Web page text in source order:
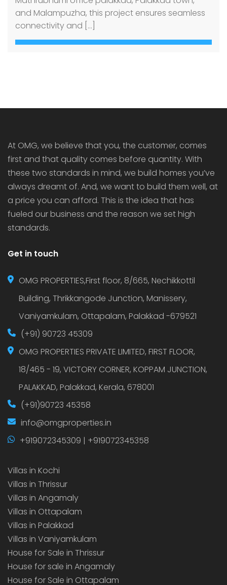
and Malampuzha, this project ensures seamless
connectivity and […]
At OMG, we believe that you, the customer, comes
first and that quality comes before quantity. With
these two standards in mind, we build homes you’ve
always dreamt of. And, we want to build them well, at
a price you can afford. This is the idea that has
fueled our business and the reason we set high
standards.
Get in touch
OMG PROPERTIES,First floor, 8/665, Nechikkottil
Building, Thrikkangode Junction, Manissery,
Vaniyamkulam, Ottapalam, Palakkad -679521
(+91) 90723 45309
OMG PROPERTIES PRIVATE LIMITED, FIRST FLOOR,
18/465 - 19, VICTORY CORNER, KOPPAM JUNCTION,
PALAKKAD, Palakkad, Kerala, 678001
(+91)90723 45358
info@omgproperties.in
+919072345309 | +919072345358
Villas in Kochi
Villas in Thrissur
Villas in Angamaly
Villas in Ottapalam
Villas in Palakkad
Villas in Vaniyamkulam
House for Sale in Thrissur
House for sale in Angamaly
House for Sale in Ottapalam